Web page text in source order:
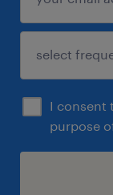
I consent
purpose